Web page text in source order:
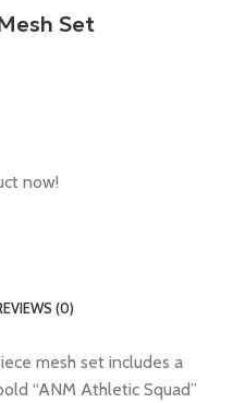
Set
now!
(0)
mesh set includes a
“ANM Athletic Squad”